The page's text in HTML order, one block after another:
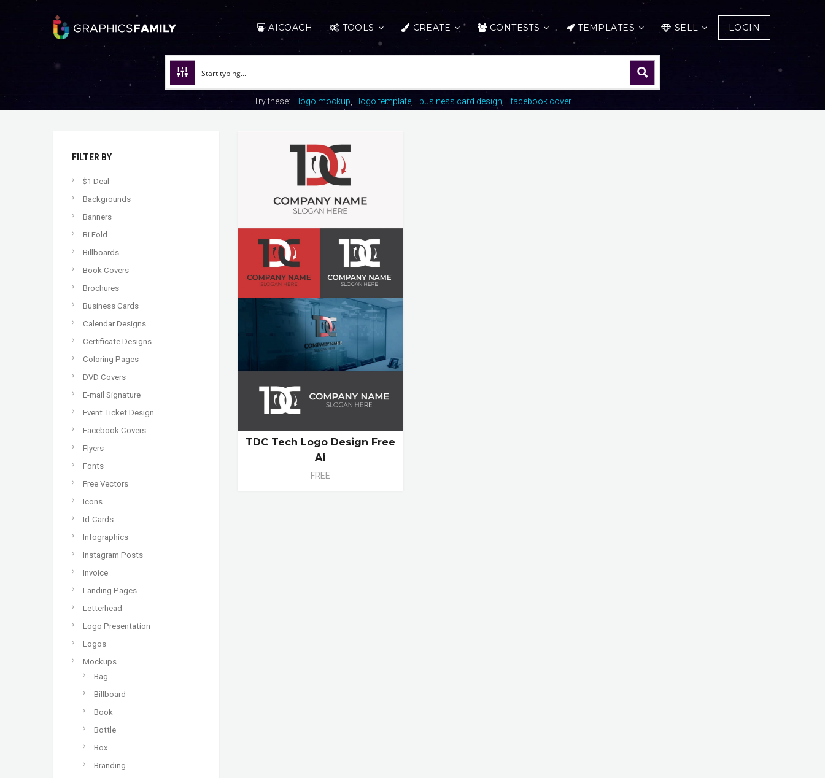
AICOACH TOOLS CREATE CONTESTS TEMPLATES SELL LOGIN
Try these: logo mockup logo template business card design facebook cover
FILTER BY
$1 Deal
Backgrounds
Banners
Bi Fold
Billboards
Book Covers
Brochures
Business Cards
Calendar Designs
Certificate Designs
Coloring Pages
DVD Covers
E-mail Signature
Event Ticket Design
Facebook Covers
Flyers
Fonts
Free Vectors
Icons
Id-Cards
Infographics
Instagram Posts
Invoice
Landing Pages
Letterhead
Logo Presentation
Logos
Mockups
Bag
Billboard
Book
Bottle
Box
Branding
TDC Tech Logo Design Free
Ai
FREE